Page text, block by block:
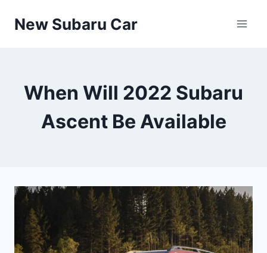
New Subaru Car
When Will 2022 Subaru
Ascent Be Available